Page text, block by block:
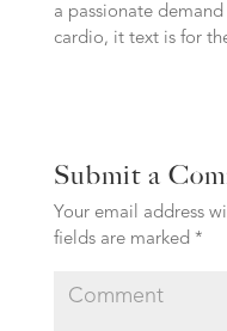
a passionate
cardio, it text is for
Submit a
Your email address
fields are marked *